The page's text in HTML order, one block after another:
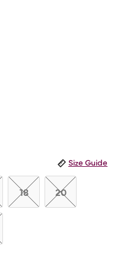
Size Guide
18 20